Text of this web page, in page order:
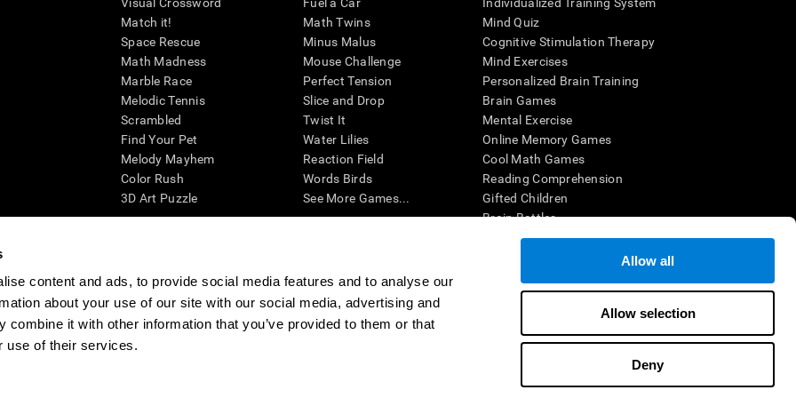
content and ads, to provide social media features and to analyse our
about your use of our site with our social media, advertising and
combine it with other information that you’ve provided to them or that
use of their services.
Allow all
Allow selection
Deny
Match it!
Space Rescue
Math Madness
Marble Race
Melodic Tennis
Scrambled
Find Your Pet
Melody Mayhem
Color Rush
3D Art Puzzle
Math Twins
Minus Malus
Mouse Challenge
Perfect Tension
Slice and Drop
Twist It
Water Lilies
Reaction Field
Words Birds
See More Games...
Mind Quiz
Cognitive Stimulation Therapy
Mind Exercises
Personalized Brain Training
Brain Games
Mental Exercise
Online Memory Games
Cool Math Games
Reading Comprehension
Gifted Children
Brain Battles
IQ Test
cognitive wellbeing of an individual. In a clinical setting, the CogniFit results (when interpreted by a qualified healthcare provider), may be used as
CogniFit’s brain trainings are designed to promote/encourage the general state of cognitive health. CogniFit does not offer any medical diagnosis or
also be used for research purposes for any range of cognitive related assessments. If used for research purposes, all use of the product must be in
within the researchers' institution and will be the researcher's obligation. All such human subject protections shall be under the provisions of all